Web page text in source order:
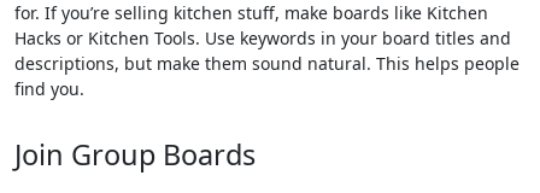
for. If you’re selling kitchen stuff, make boards like Kitchen
Hacks or Kitchen Tools. Use keywords in your board titles and
descriptions, but make them sound natural. This helps people
find you.
Join Group Boards